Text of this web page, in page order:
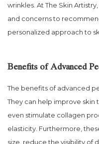
wrinkles. At The Skin
and concerns to
personalized approach to
Benefits of Advanced
The benefits of advanced
They can help improve skin
even stimulate collagen
elasticity. Furthermore,
size, reduce the visibility of